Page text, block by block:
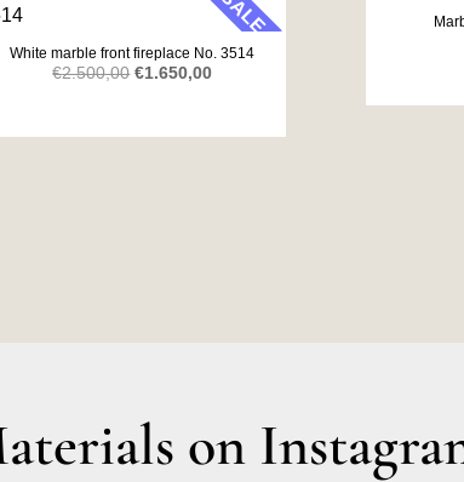
SALE
White marble front fireplace No. 3514
€2.500,00 Original
was:
€1.650,00Current
is:
on